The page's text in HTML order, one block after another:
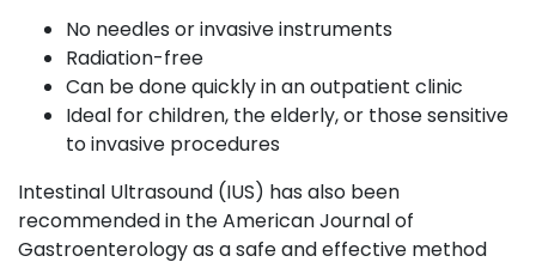
No needles or invasive instruments
Radiation-free
Can be done quickly in an outpatient clinic
Ideal for children, the elderly, or those sensitive
to invasive procedures
Intestinal Ultrasound (IUS) has also been
recommended in the American Journal of
Gastroenterology as a safe and effective method